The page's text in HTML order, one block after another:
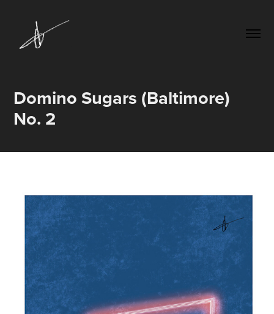
Domino Sugars (Baltimore)
No. 2